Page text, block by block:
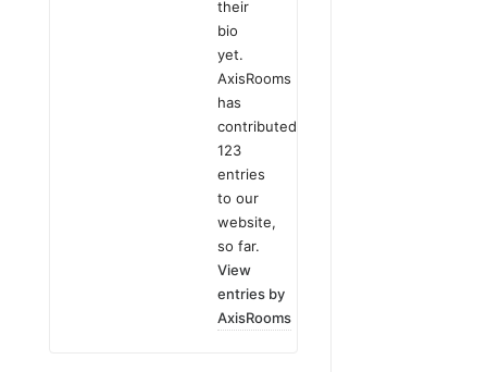
their
bio
yet.
AxisRooms
has
contributed
123
entries
to our
website,
so far.
View
entries by
AxisRooms